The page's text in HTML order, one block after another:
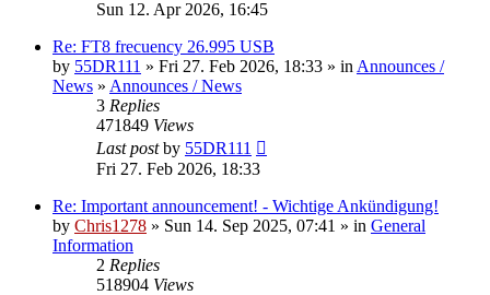
Sun 12. Apr 2026, 16:45
Re: FT8 frecuency 26.995 USB
by 55DR111 » Fri 27. Feb 2026, 18:33 » in Announces /
News » Announces / News
3 Replies
471849 Views
Last postby 55DR111
Fri 27. Feb 2026, 18:33
Re: Important announcement! - Wichtige Ankündigung!
by Chris1278 » Sun 14. Sep 2025, 07:41 » in General
Information
2 Replies
518904 Views